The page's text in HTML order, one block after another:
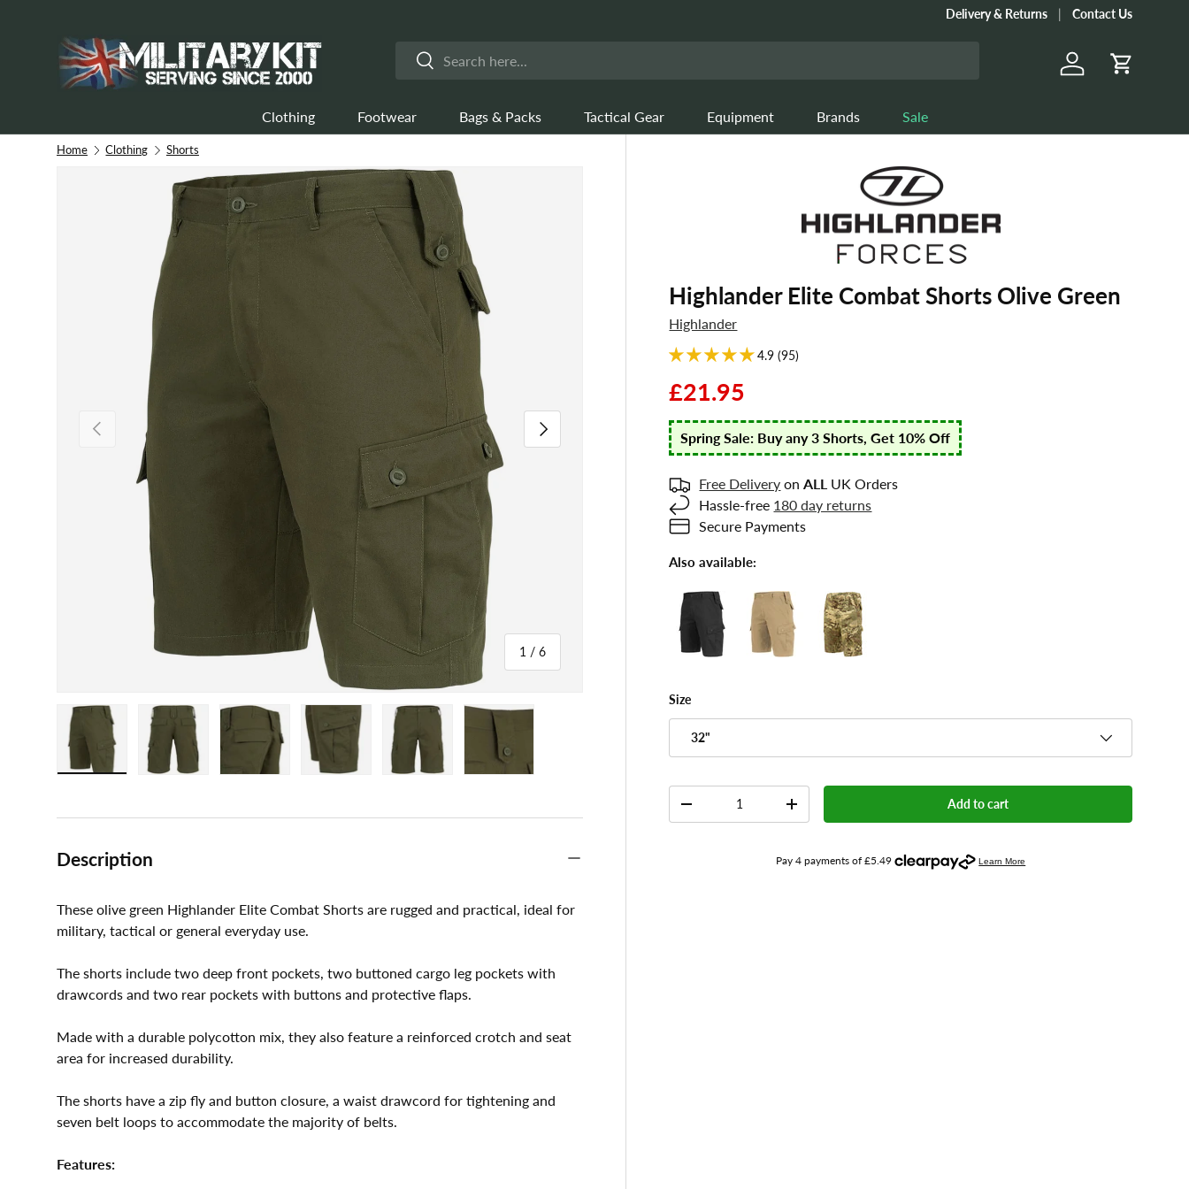
Delivery & Returns Contact Us
SearchSearch
Log in Cart
Clothing Footwear Bags & Packs Tactical Gear Equipment Brands Sale
Home Clothing Shorts
Previous
1 /of
6
Next
Load image 1 in gallery view
Load image 2 in gallery view
Load image 3 in gallery viewLoad image 4 in gallery view
Load image 5 in gallery view
Load image 6 in gallery view
Highlander Elite Combat Shorts Olive Green
Highlander
4.9 (95)
£21.95
Spring Sale: Buy any 3 Shorts, Get 10% Off
Free Delivery on ALL UK Orders
Hassle-free 180 day returns
Secure Payments
Also available:
Size
32"
-
+ Add to cart
Description
These olive green Highlander Elite Combat Shorts are rugged and practical, ideal for
military, tactical or general everyday use.
The shorts include two deep front pockets, two buttoned cargo leg pockets with
drawcords and two rear pockets with buttons and protective flaps.
Made with a durable polycotton mix, they also feature a reinforced crotch and seat
area for increased durability.
The shorts have a zip fly and button closure, a waist drawcord for tightening and
seven belt loops to accommodate the majority of belts.
Features: